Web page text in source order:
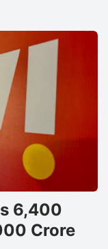
6,400
Crore